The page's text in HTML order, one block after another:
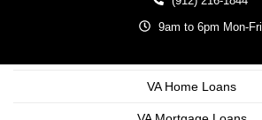
9am to 6pm Mon-Fri
VA Home Loans